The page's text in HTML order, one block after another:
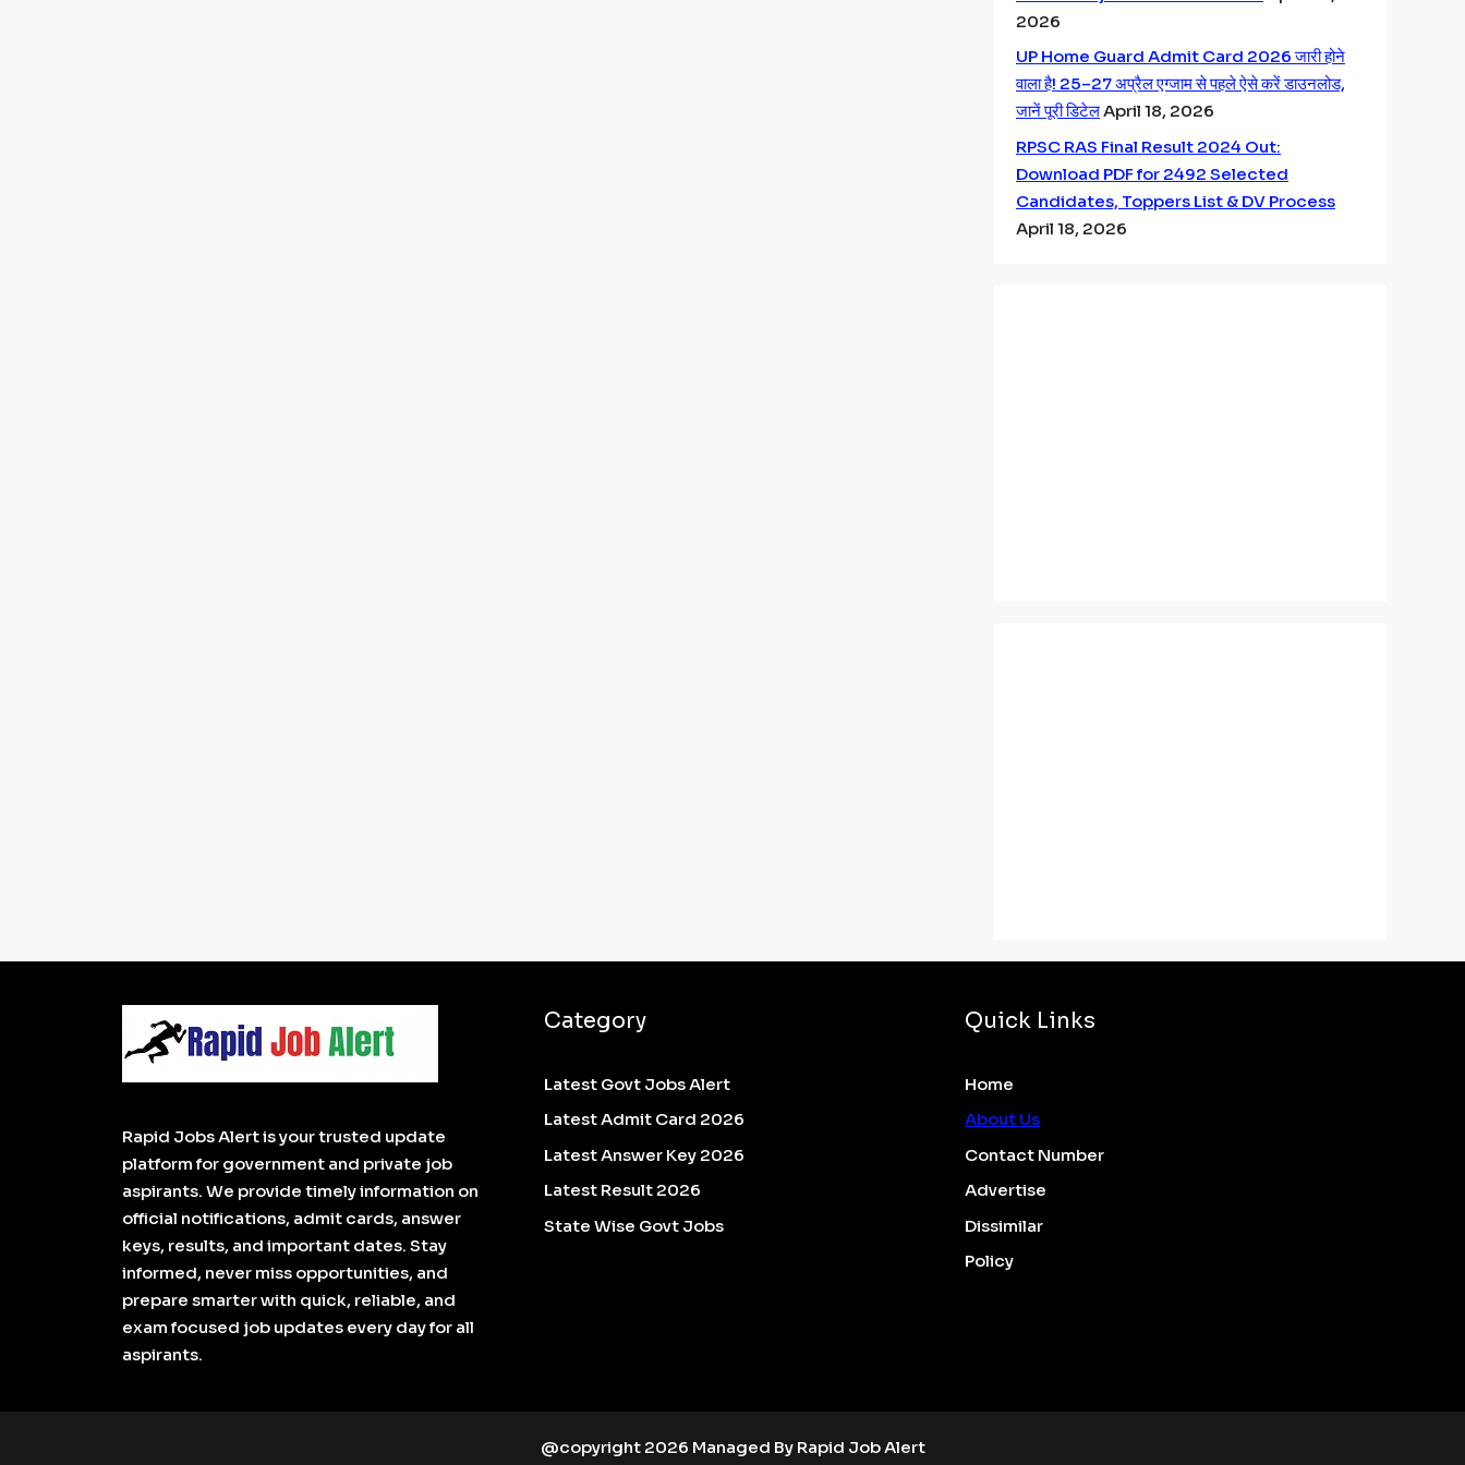
2026
UP Home Guard Admit Card 2026 जारी होने
वाला है! 25–27 अप्रैल एग्जाम से पहले ऐसे करें डाउनलोड,
जानें पूरी डिटेलApril 18, 2026
RPSC RAS Final Result 2024 Out:
Download PDF for 2492 Selected
Candidates, Toppers List & DV Process
April 18, 2026
Rapid Jobs Alert is your trusted update
platform for government and private job
aspirants. We provide timely information on
official notifications, admit cards, answer
keys, results, and important dates. Stay
informed, never miss opportunities, and
prepare smarter with quick, reliable, and
exam focused job updates every day for all
aspirants.
Category
Latest Govt Jobs Alert
Latest Admit Card 2026
Latest Answer Key 2026
Latest Result 2026
State Wise Govt Jobs
Quick Links
Home
About Us
Contact Number
Advertise
Dissimilar
Policy
@copyright 2026 Managed By Rapid Job Alert